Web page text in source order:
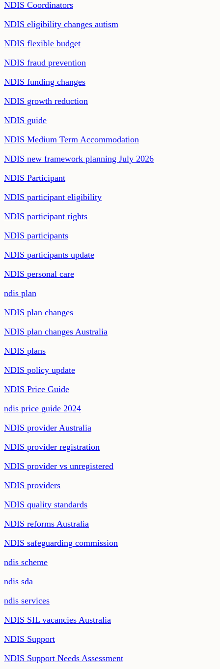
NDIS Coordinators
NDIS eligibility changes autism
NDIS flexible budget
NDIS fraud prevention
NDIS funding changes
NDIS growth reduction
NDIS guide
NDIS Medium Term Accommodation
NDIS new framework planning July 2026
NDIS Participant
NDIS participant eligibility
NDIS participant rights
NDIS participants
NDIS participants update
NDIS personal care
ndis plan
NDIS plan changes
NDIS plan changes Australia
NDIS plans
NDIS policy update
NDIS Price Guide
ndis price guide 2024
NDIS provider Australia
NDIS provider registration
NDIS provider vs unregistered
NDIS providers
NDIS quality standards
NDIS reforms Australia
NDIS safeguarding commission
ndis scheme
ndis sda
ndis services
NDIS SIL vacancies Australia
NDIS Support
NDIS Support Needs Assessment